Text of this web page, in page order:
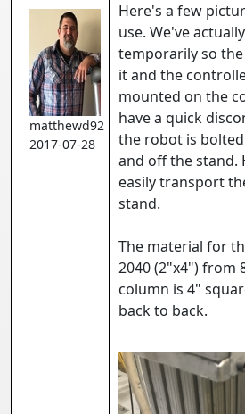
matthewd92
2017-07-28
Here's a few
use. We've
temporarily so
it and the
mounted on the
have a quick
the robot is
and off the stand.
easily transport
stand.
The material for
2040 (2"x4") from
column is 4"
back to back.